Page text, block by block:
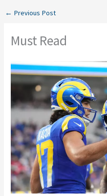
← Previous Post
Must Read